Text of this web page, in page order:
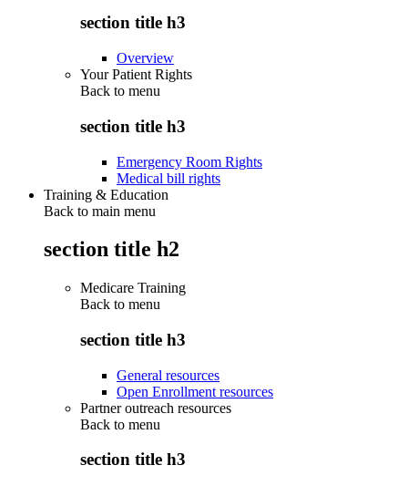
section title h3
Overview
Your Patient Rights
Back to menu
section title h3
Emergency Room Rights
Medical bill rights
Training & Education
Back to main menu
section title h2
Medicare Training
Back to menu
section title h3
General resources
Open Enrollment resources
Partner outreach resources
Back to menu
section title h3